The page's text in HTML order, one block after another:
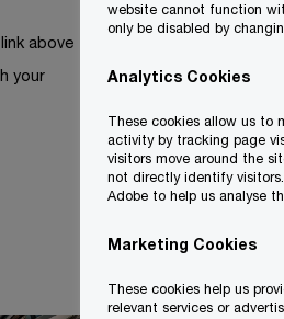
above
your
website cannot function
only be disabled by
Analytics Cookies
These cookies allow us to
activity by tracking page
visitors move around the
not directly identify
Adobe to help us analyse
Marketing Cookies
These cookies help us
relevant services or